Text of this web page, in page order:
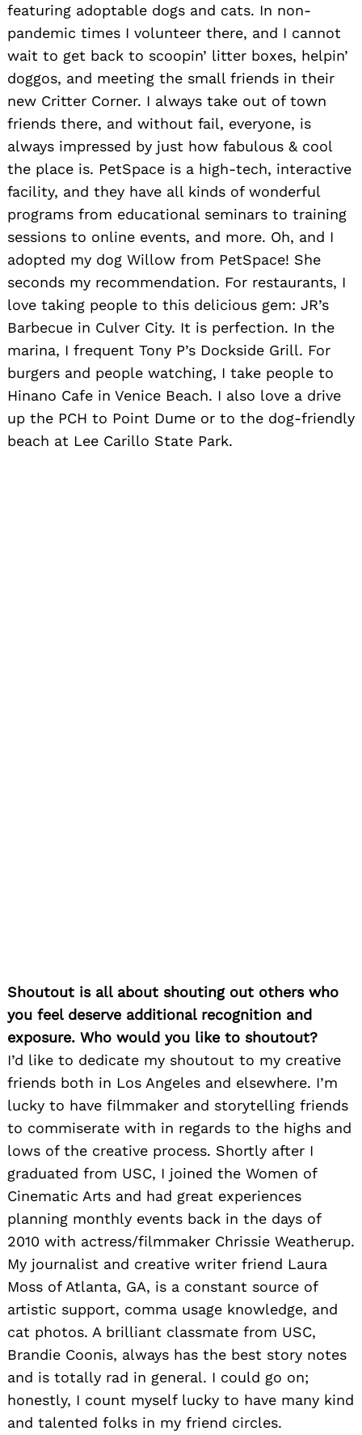
featuring adoptable dogs and cats. In non-
pandemic times I volunteer there, and I cannot
wait to get back to scoopin’ litter boxes, helpin’
doggos, and meeting the small friends in their
new Critter Corner. I always take out of town
friends there, and without fail, everyone, is
always impressed by just how fabulous & cool
the place is. PetSpace is a high-tech, interactive
facility, and they have all kinds of wonderful
programs from educational seminars to training
sessions to online events, and more. Oh, and I
adopted my dog Willow from PetSpace! She
seconds my recommendation. For restaurants, I
love taking people to this delicious gem: JR’s
Barbecue in Culver City. It is perfection. In the
marina, I frequent Tony P’s Dockside Grill. For
burgers and people watching, I take people to
Hinano Cafe in Venice Beach. I also love a drive
up the PCH to Point Dume or to the dog-friendly
beach at Lee Carillo State Park.
Shoutout is all about shouting out others who
you feel deserve additional recognition and
exposure. Who would you like to shoutout?
I’d like to dedicate my shoutout to my creative
friends both in Los Angeles and elsewhere. I’m
lucky to have filmmaker and storytelling friends
to commiserate with in regards to the highs and
lows of the creative process. Shortly after I
graduated from USC, I joined the Women of
Cinematic Arts and had great experiences
planning monthly events back in the days of
2010 with actress/filmmaker Chrissie Weatherup.
My journalist and creative writer friend Laura
Moss of Atlanta, GA, is a constant source of
artistic support, comma usage knowledge, and
cat photos. A brilliant classmate from USC,
Brandie Coonis, always has the best story notes
and is totally rad in general. I could go on;
honestly, I count myself lucky to have many kind
and talented folks in my friend circles.
Search
for: